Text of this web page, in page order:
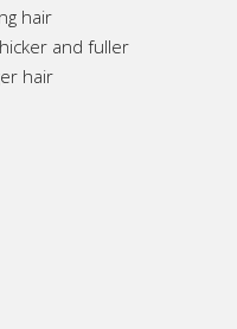
hair
and fuller
hair